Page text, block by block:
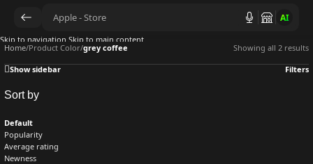
AI
Skip to navigation Skip to main content
Home/Product Color/grey coffee Showing all 2 results
Show sidebar Filters
Sort by
Default
Popularity
Average rating
Newness